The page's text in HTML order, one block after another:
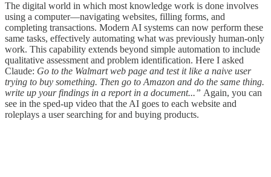
The digital world in which most knowledge work is done involves
using a computer—navigating websites, filling forms, and
completing transactions. Modern AI systems can now perform these
same tasks, effectively automating what was previously human-only
work. This capability extends beyond simple automation to include
qualitative assessment and problem identification. Here I asked
Claude: Go to the Walmart web page and test it like a naive user
trying to buy something. Then go to Amazon and do the same thing.
write up your findings in a report in a document...” Again, you can
see in the sped-up video that the AI goes to each website and
roleplays a user searching for and buying products.